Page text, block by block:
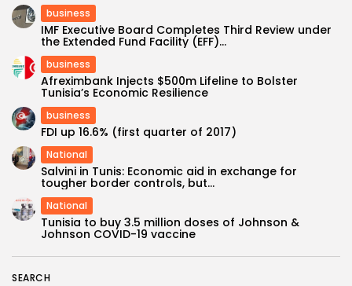
SEARCH
business
IMF Executive Board Completes Third Review under
the Extended Fund Facility (EFF)...
business
Afreximbank Injects $500m Lifeline to Bolster
Tunisia’s Economic Resilience
business
FDI up 16.6% (first quarter of 2017)
National
Salvini in Tunis: Economic aid in exchange for
tougher border controls, but...
National
Tunisia to buy 3.5 million doses of Johnson &
Johnson COVID-19 vaccine